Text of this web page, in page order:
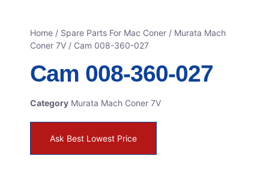
Home / Spare Parts For Mac Coner / Murata Mach
Coner 7V / Cam 008-360-027
Cam 008-360-027
Category Murata Mach Coner 7V
Ask Best Lowest Price